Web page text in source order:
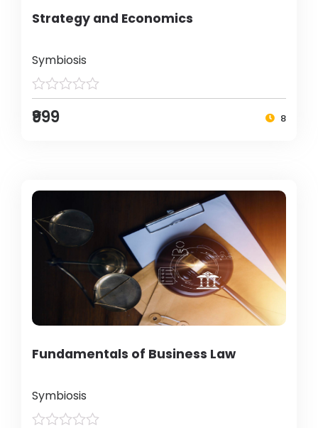
Strategy and Economics
Symbiosis
₹999 8
Fundamentals of Business Law
Symbiosis